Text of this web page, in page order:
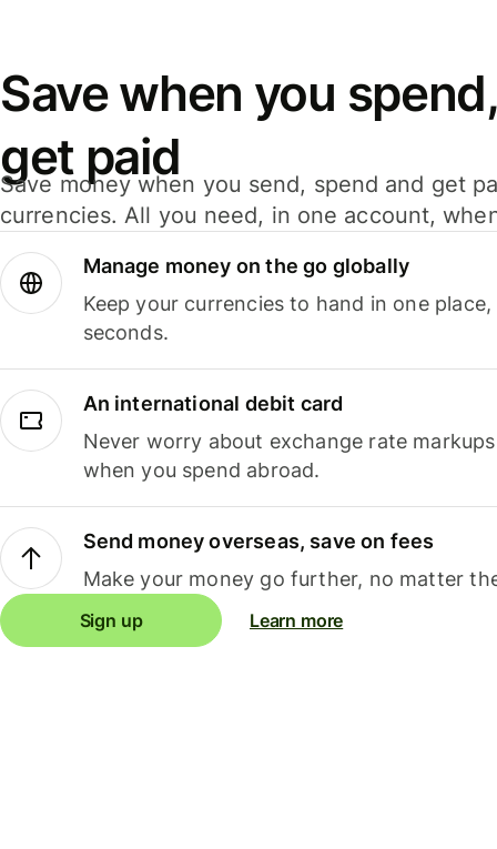
Save when you
get paid
Save money when you send, spend and get
currencies. All you need, in one account,
Manage money on the go globally
Keep your currencies to hand in one
seconds.
An international debit card
Never worry about exchange rate
when you spend abroad.
Send money overseas, save on fees
Make your money go further, no matter
Sign up Learn more